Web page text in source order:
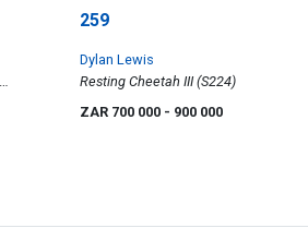
259
Dylan Lewis
Resting Cheetah III (S224)
ZAR 700 000 - 900 000